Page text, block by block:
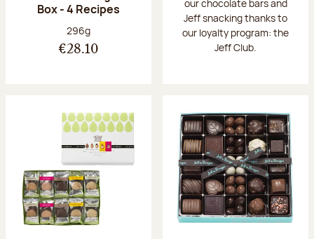
Box - 4 Recipes
Net weight:
296g
€28.10
our chocolate bars and
Jeff snacking thanks to
our loyalty program: the
Jeff Club.